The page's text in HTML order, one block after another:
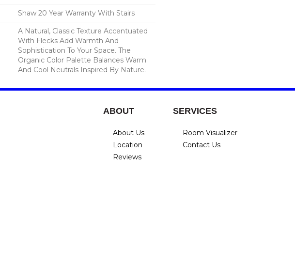
Shaw 20 Year Warranty With Stairs
A Natural, Classic Texture Accentuated
With Flecks Add Warmth And
Sophistication To Your Space. The
Organic Color Palette Balances Warm
And Cool Neutrals Inspired By Nature.
ABOUT
About Us
Location
Reviews
SERVICES
Room Visualizer
Contact Us